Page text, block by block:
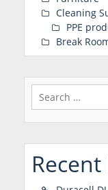
Cleaning
PPE
Break
Search
for:
Recent